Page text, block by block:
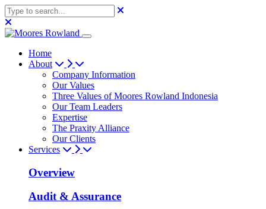
Home
About
Company Information
Our Values
Three Values of Moores Rowland Indonesia
Our Team Leaders
Expertise
The Praxity Alliance
Our Clients
Services
Overview
Audit & Assurance